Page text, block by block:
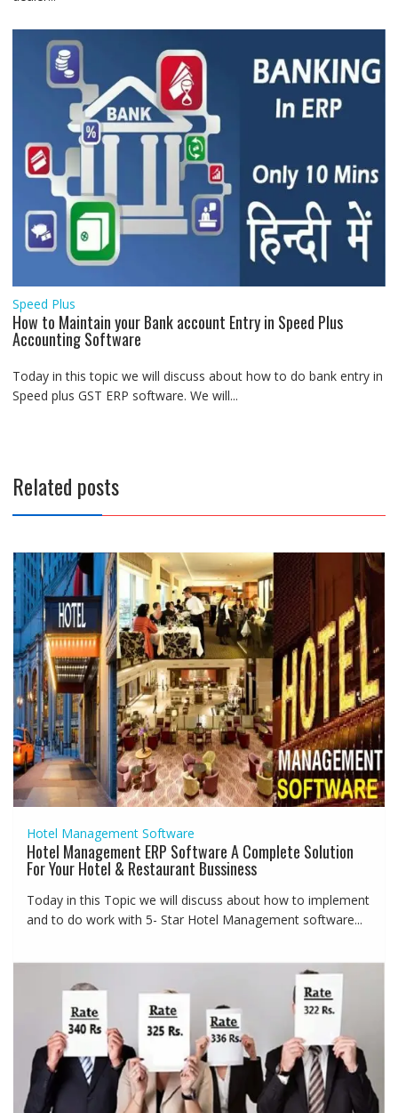
Speed Plus
How to Maintain your Bank account Entry in Speed Plus
Accounting Software
Today in this topic we will discuss about how to do bank entry in
Speed plus GST ERP software. We will...
Related posts
Hotel Management Software
Hotel Management ERP Software A Complete Solution
For Your Hotel & Restaurant Bussiness
Today in this Topic we will discuss about how to implement
and to do work with 5- Star Hotel Management software...